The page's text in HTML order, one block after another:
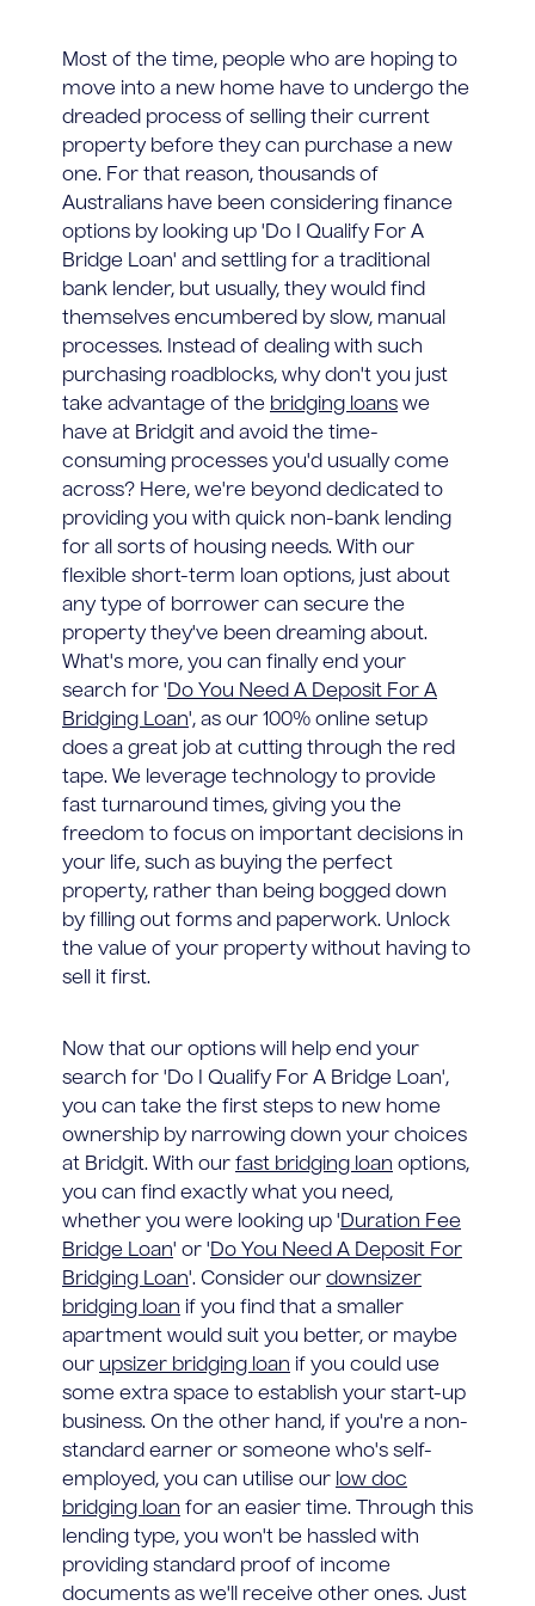
Most of the time, people who are hoping to
move into a new home have to undergo the
dreaded process of selling their current
property before they can purchase a new
one. For that reason, thousands of
Australians have been considering finance
options by looking up 'Do I Qualify For A
Bridge Loan' and settling for a traditional
bank lender, but usually, they would find
themselves encumbered by slow, manual
processes. Instead of dealing with such
purchasing roadblocks, why don't you just
take advantage of the bridging loans we
have at Bridgit and avoid the time-
consuming processes you'd usually come
across? Here, we're beyond dedicated to
providing you with quick non-bank lending
for all sorts of housing needs. With our
flexible short-term loan options, just about
any type of borrower can secure the
property they've been dreaming about.
What's more, you can finally end your
search for 'Do You Need A Deposit For A
Bridging Loan', as our 100% online setup
does a great job at cutting through the red
tape. We leverage technology to provide
fast turnaround times, giving you the
freedom to focus on important decisions in
your life, such as buying the perfect
property, rather than being bogged down
by filling out forms and paperwork. Unlock
the value of your property without having to
sell it first.
Now that our options will help end your
search for 'Do I Qualify For A Bridge Loan',
you can take the first steps to new home
ownership by narrowing down your choices
at Bridgit. With our fast bridging loan options,
you can find exactly what you need,
whether you were looking up 'Duration Fee
Bridge Loan' or 'Do You Need A Deposit For
Bridging Loan'. Consider our downsizer
bridging loan if you find that a smaller
apartment would suit you better, or maybe
our upsizer bridging loan if you could use
some extra space to establish your start-up
business. On the other hand, if you're a non-
standard earner or someone who's self-
employed, you can utilise our low doc
bridging loan for an easier time. Through this
lending type, you won't be hassled with
providing standard proof of income
documents as we'll receive other ones. Just